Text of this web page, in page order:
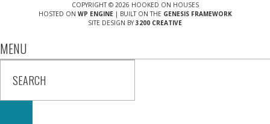
COPYRIGHT © 2026 HOOKED ON HOUSES
HOSTED ON WP ENGINE| BUILT ON THE GENESIS FRAMEWORK
SITE DESIGN BY 3200 CREATIVE
MENU